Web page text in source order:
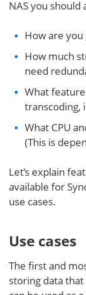
NAS you
How are you
How much
need
What
transcoding,
What CPU
(This is
Let’s explain
available for
use cases.
Use cases
The first and
storing data